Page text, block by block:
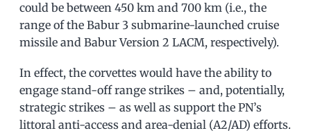
could be between 450 km and 700 km (i.e., the
range of the Babur 3 submarine-launched cruise
missile and Babur Version 2 LACM, respectively).
In effect, the corvettes would have the ability to
engage stand-off range strikes – and, potentially,
strategic strikes – as well as support the PN’s
littoral anti-access and area-denial (A2/AD) efforts.